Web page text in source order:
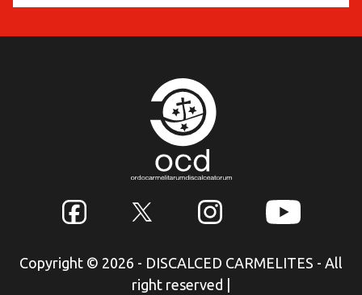
Copyright © 2026 - DISCALCED CARMELITES - All
right reserved